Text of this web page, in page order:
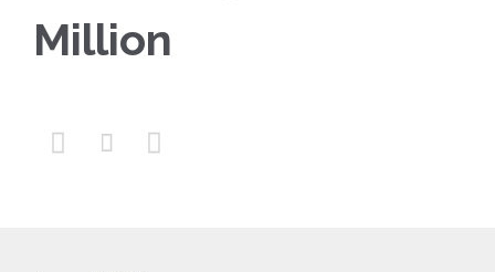
Million
  